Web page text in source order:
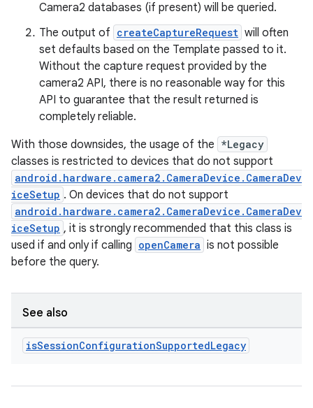
Camera2 databases (if present) will be queried.
The output of createCaptureRequest will often
set defaults based on the Template passed to it.
Without the capture request provided by the
camera2 API, there is no reasonable way for this
API to guarantee that the result returned is
completely reliable.
With those downsides, the usage of the *Legacy
classes is restricted to devices that do not support
android.hardware.camera2.CameraDevice.CameraDev
iceSetup . On devices that do not support
android.hardware.camera2.CameraDevice.CameraDev
iceSetup , it is strongly recommended that this class is
used if and only if calling openCamera is not possible
before the query.
See also
isSessionConfigurationSupportedLegacy